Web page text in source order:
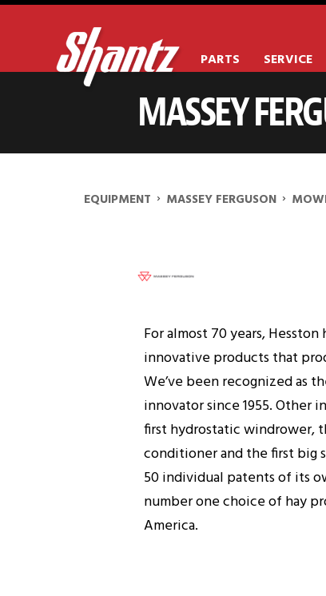
PARTS SERVICE
MASSEY
MASSEY FERGUSON
EQUIPMENT › MASSEY FERGUSON ›
For almost 70 years,
innovative products that
We’ve been recognized as
innovator since 1955. Other
first hydrostatic windrower,
conditioner and the first big
50 individual patents of its
number one choice of hay
America.